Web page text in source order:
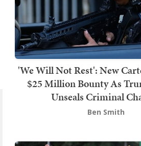
'We Will Not Rest': New
$25 Million Bounty As
Unseals Criminal
Ben Smith